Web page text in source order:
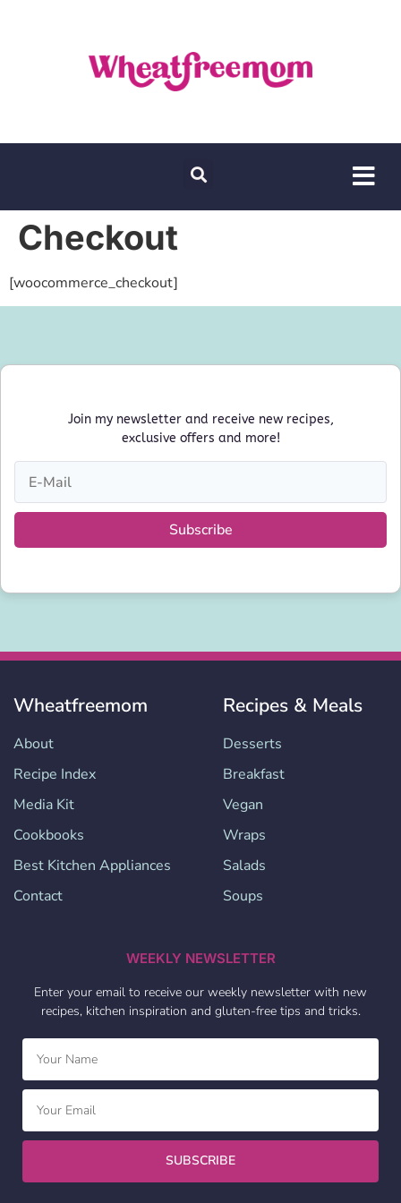
Checkout
[woocommerce_checkout]
Join my newsletter and receive new recipes,
exclusive offers and more!
Subscribe
Wheatfreemom
About
Recipe Index
Media Kit
Cookbooks
Best Kitchen Appliances
Contact
Recipes & Meals
Desserts
Breakfast
Vegan
Wraps
Salads
Soups
WEEKLY NEWSLETTER
Enter your email to receive our weekly newsletter with new
recipes, kitchen inspiration and gluten-free tips and tricks.
SUBSCRIBE